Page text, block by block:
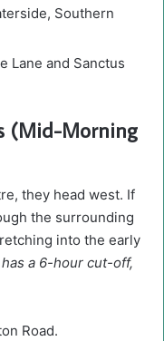
Southern
Lane and Sanctus
(Mid-Morning
they head west. If
the surrounding
into the early
a 6-hour cut-off,
Road.